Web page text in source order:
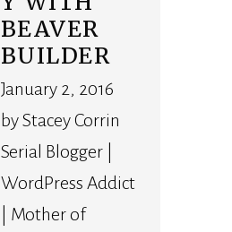
BEAVER
BUILDER
January 2, 2016
by Stacey Corrin
Serial Blogger |
WordPress Addict
| Mother of